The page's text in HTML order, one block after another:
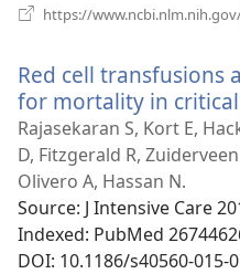
https://
Red cell transfusions
for mortality in
Rajasekaran S, Kort E,
D, Fitzgerald R,
Olivero A, Hassan N.
Source‎: J Intensive Care
Indexed‎: PubMed
DOI‎: 10.1186/s40560-015-